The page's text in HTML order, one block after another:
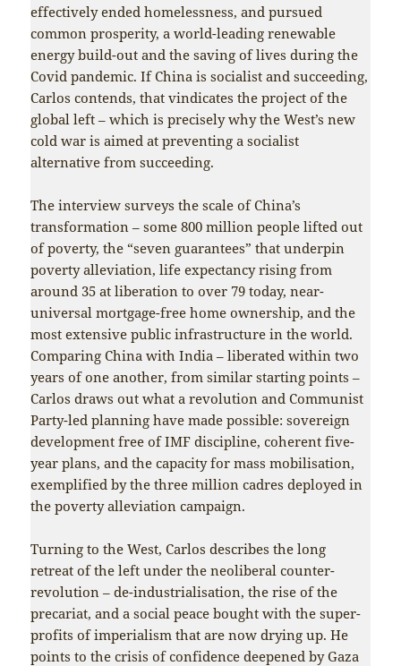
effectively ended homelessness, and pursued
common prosperity, a world-leading renewable
energy build-out and the saving of lives during the
Covid pandemic. If China is socialist and succeeding,
Carlos contends, that vindicates the project of the
global left – which is precisely why the West’s new
cold war is aimed at preventing a socialist
alternative from succeeding.
The interview surveys the scale of China’s
transformation – some 800 million people lifted out
of poverty, the “seven guarantees” that underpin
poverty alleviation, life expectancy rising from
around 35 at liberation to over 79 today, near-
universal mortgage-free home ownership, and the
most extensive public infrastructure in the world.
Comparing China with India – liberated within two
years of one another, from similar starting points –
Carlos draws out what a revolution and Communist
Party-led planning have made possible: sovereign
development free of IMF discipline, coherent five-
year plans, and the capacity for mass mobilisation,
exemplified by the three million cadres deployed in
the poverty alleviation campaign.
Turning to the West, Carlos describes the long
retreat of the left under the neoliberal counter-
revolution – de-industrialisation, the rise of the
precariat, and a social peace bought with the super-
profits of imperialism that are now drying up. He
points to the crisis of confidence deepened by Gaza